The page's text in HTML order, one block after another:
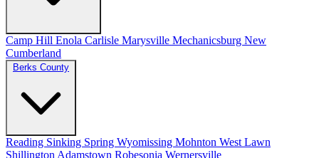
Camp Hill Enola Carlisle Marysville Mechanicsburg New
Cumberland
Berks County
Reading Sinking Spring Wyomissing Mohnton West Lawn
Shillington Adamstown Robesonia Wernersville